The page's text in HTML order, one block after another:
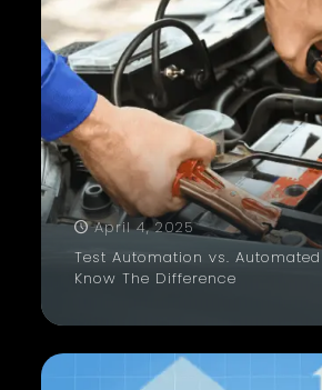
April 4, 2025
Test Automation vs.
Know The Difference